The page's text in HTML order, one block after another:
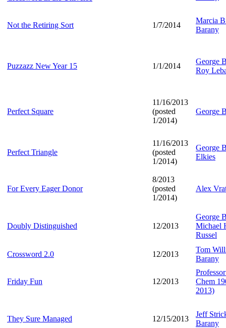
Not the Retiring Sort 1/7/2014
Marcia
Barany
Puzzazz New Year 15 1/1/2014
George
Roy
Perfect Square
11/16/2013
(posted
1/2014)
George
Perfect Triangle
11/16/2013
(posted
1/2014)
George
Elkies
For Every Eager Donor
8/2013
(posted
1/2014)
Alex
Doubly Distinguished 12/2013
George
Michael
Russel
Crossword 2.0 12/2013
Tom
Barany
Friday Fun 12/2013
Chem
2013)
They Sure Managed 12/15/2013
Jeff
Barany